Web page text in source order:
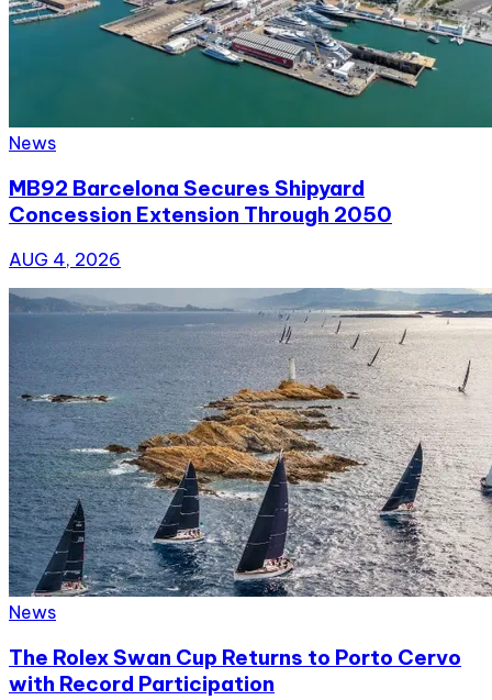
News
MB92 Barcelona Secures Shipyard
Concession Extension Through 2050
AUG 4, 2026
News
The Rolex Swan Cup Returns to Porto Cervo
with Record Participation